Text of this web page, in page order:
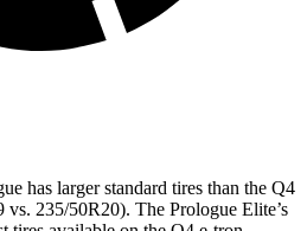
has larger standard tires than the Q4
235/50R20). The Prologue Elite’s